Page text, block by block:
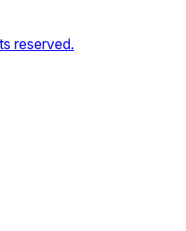
reserved.